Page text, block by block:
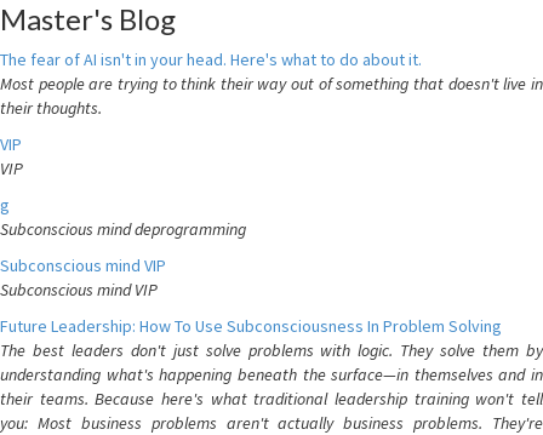
Master's Blog
The fear of AI isn't in your head. Here's what to do about it.
Most people are trying to think their way out of something that doesn't live in
their thoughts.
VIP
VIP
g
Subconscious mind deprogramming
Subconscious mind VIP
Subconscious mind VIP
Future Leadership: How To Use Subconsciousness In Problem Solving
The best leaders don't just solve problems with logic. They solve them by
understanding what's happening beneath the surface—in themselves and in
their teams. Because here's what traditional leadership training won't tell
you: Most business problems aren't actually business problems. They're